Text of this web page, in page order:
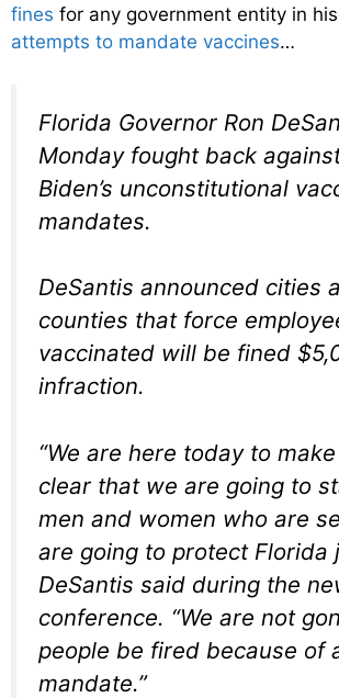
fines for any government entity in
attempts to mandate vaccines…
Florida Governor Ron
Monday fought back
Biden’s unconstitutional
mandates.
DeSantis announced cities
counties that force
vaccinated will be fined
infraction.
“We are here today to
clear that we are going to
men and women who are
are going to protect Florida
DeSantis said during the
conference. “We are not
people be fired because of
mandate.”